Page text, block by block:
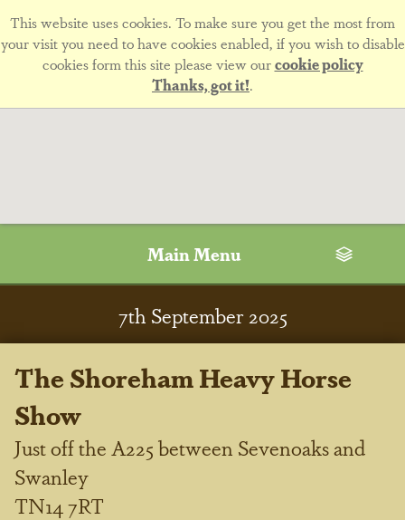
This website uses cookies. To make sure you get the most from
your visit you need to have cookies enabled, if you wish to disable
cookies form this site please view ourcookie policy
Thanks, got it!.
Main Menu
7th September 2025
The Shoreham Heavy Horse
Show
Just off the A225 between Sevenoaks and
Swanley
TN14 7RT